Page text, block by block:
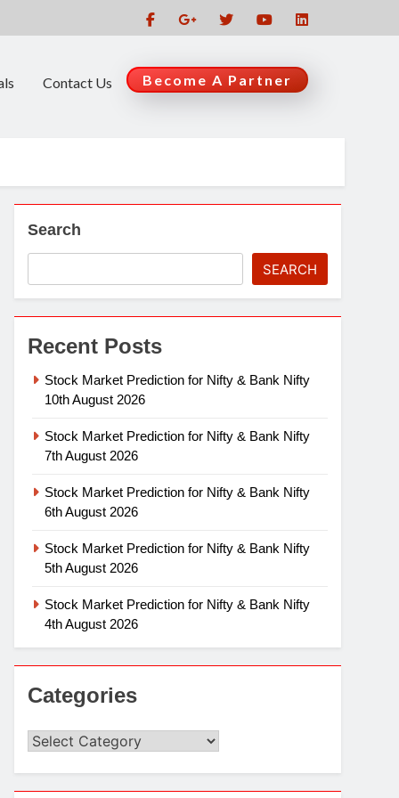
Contact Us Become A Partner
Search
SEARCH
Recent Posts
Stock Market Prediction for Nifty & Bank Nifty
10th August 2026
Stock Market Prediction for Nifty & Bank Nifty
7th August 2026
Stock Market Prediction for Nifty & Bank Nifty
6th August 2026
Stock Market Prediction for Nifty & Bank Nifty
5th August 2026
Stock Market Prediction for Nifty & Bank Nifty
4th August 2026
Categories
Categories